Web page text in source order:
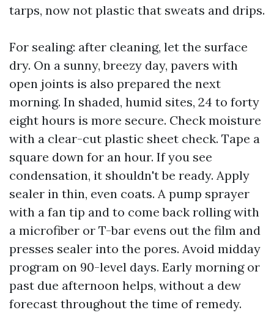
tarps, now not plastic that sweats and drips.
For sealing: after cleaning, let the surface
dry. On a sunny, breezy day, pavers with
open joints is also prepared the next
morning. In shaded, humid sites, 24 to forty
eight hours is more secure. Check moisture
with a clear-cut plastic sheet check. Tape a
square down for an hour. If you see
condensation, it shouldn't be ready. Apply
sealer in thin, even coats. A pump sprayer
with a fan tip and to come back rolling with
a microfiber or T-bar evens out the film and
presses sealer into the pores. Avoid midday
program on 90-level days. Early morning or
past due afternoon helps, without a dew
forecast throughout the time of remedy.